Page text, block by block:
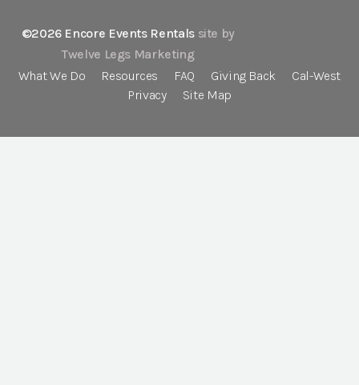
©2026 Encore Events Rentals site by
Twelve Legs Marketing
What We Do
Resources FAQ Giving Back
Cal-West
Privacy
Site Map